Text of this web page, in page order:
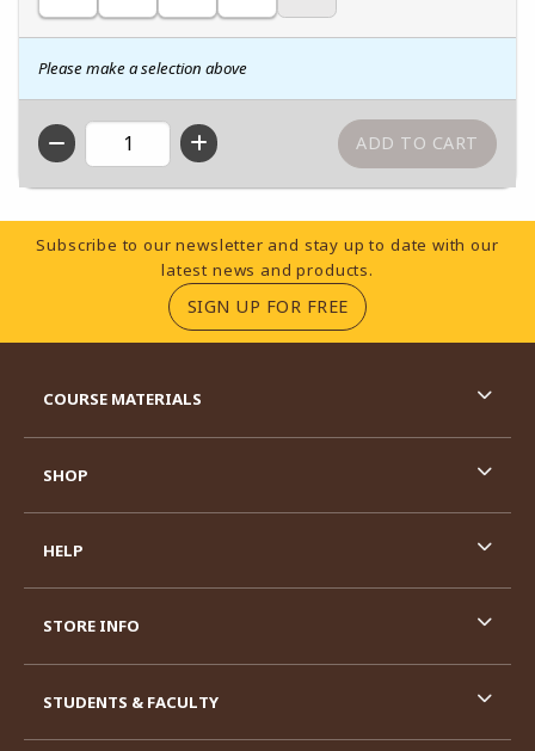
Please make a selection above
QTY
Footer Information
Subscribe to our newsletter and stay up to date with our
latest news and products.
SIGN UP FOR FREE(OPENS IN A NEW
COURSE MATERIALS
SHOP
HELP
STORE INFO
STUDENTS & FACULTY